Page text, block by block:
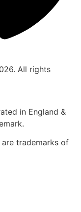
All rights
in England &
trademarks of